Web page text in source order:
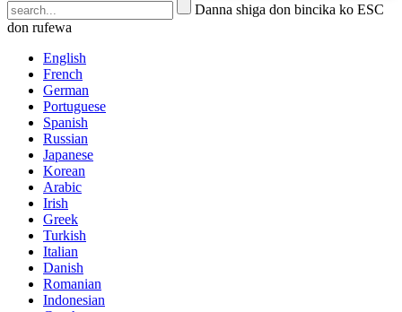
Danna shiga don bincika ko ESC
don rufewa
English
French
German
Portuguese
Spanish
Russian
Japanese
Korean
Arabic
Irish
Greek
Turkish
Italian
Danish
Romanian
Indonesian